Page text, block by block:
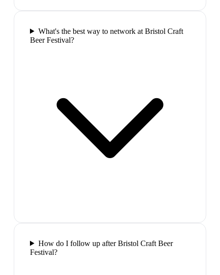
What's the best way to network at Bristol Craft
Beer Festival?
How do I follow up after Bristol Craft Beer
Festival?